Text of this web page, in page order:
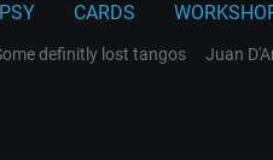
PSY CARDS
definitly lost tangos Juan